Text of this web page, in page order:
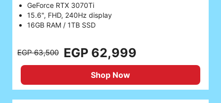
GeForce RTX 3070Ti
15.6", FHD, 240Hz display
16GB RAM / 1TB SSD
EGP 63,500 EGP 62,999
Shop Now